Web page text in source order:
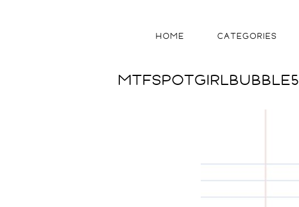
HOME CATEGORIES
MTFSPOTGIRLBUBBLE5